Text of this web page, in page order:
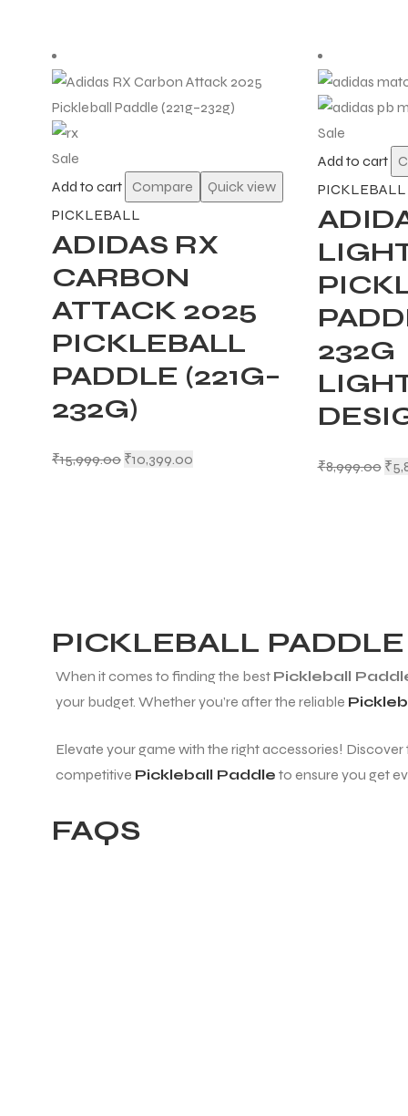
Sale
Add to cart
Compare Quick view
PICKLEBALL
ADIDAS RX
CARBON
ATTACK 2025
PICKLEBALL
PADDLE (221G–
232G)
₹15,999.00 ₹10,399.00
Sale
Add to cart
PICKLEBALL
232G
₹8,999.00 ₹
PICKLEBALL PADDLE
When it comes to finding the best Pickleball
your budget. Whether you’re after the reliable
Elevate your game with the right accessories! Discover
competitive Pickleball Paddle to ensure you get
FAQS